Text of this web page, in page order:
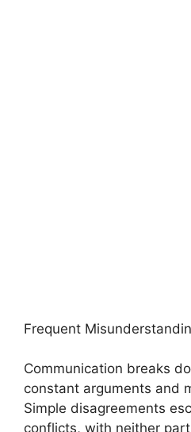
Frequent
Communication breaks
constant arguments and
Simple disagreements
conflicts, with neither